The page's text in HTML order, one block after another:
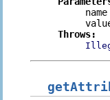
name
Throws: